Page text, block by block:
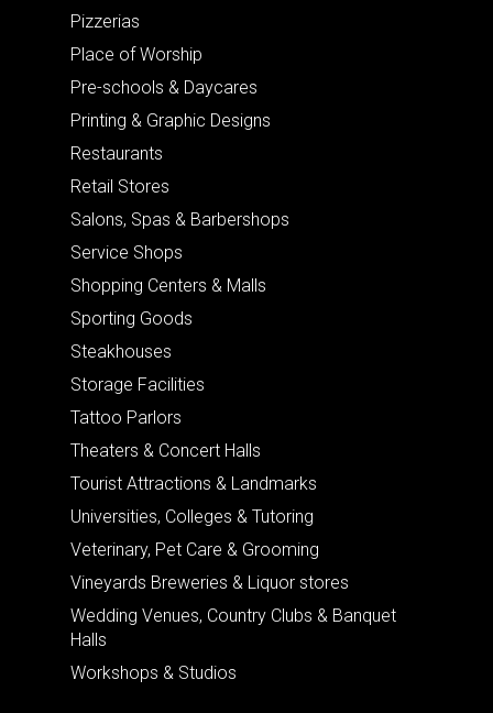
Pizzerias
Place of Worship
Pre-schools & Daycares
Printing & Graphic Designs
Restaurants
Retail Stores
Salons, Spas & Barbershops
Service Shops
Shopping Centers & Malls
Sporting Goods
Steakhouses
Storage Facilities
Tattoo Parlors
Theaters & Concert Halls
Tourist Attractions & Landmarks
Universities, Colleges & Tutoring
Veterinary, Pet Care & Grooming
Vineyards Breweries & Liquor stores
Wedding Venues, Country Clubs & Banquet
Halls
Workshops & Studios